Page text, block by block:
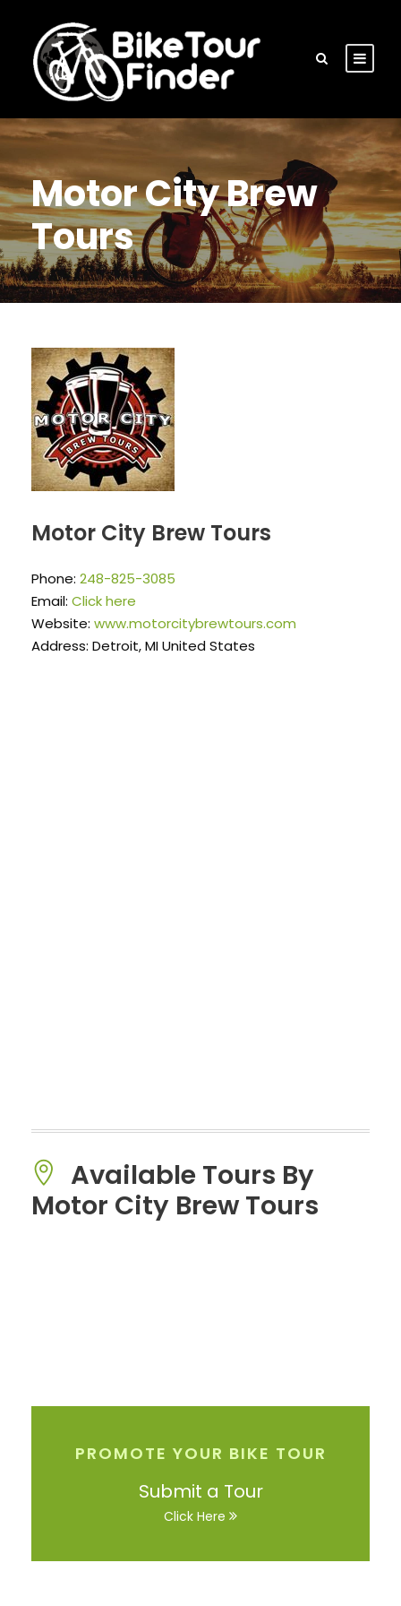
Motor City Brew
Tours
Motor City Brew Tours
Phone: 248-825-3085
Email: Click here
Website: www.motorcitybrewtours.com
Address: Detroit, MI United States
Available Tours By
Motor City Brew Tours
PROMOTE YOUR BIKE TOUR
Submit a Tour
Click Here